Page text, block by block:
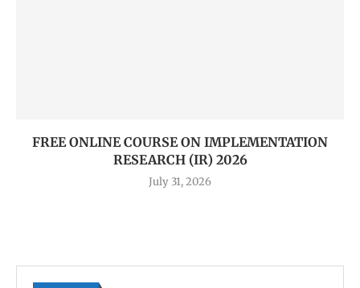
FREE ONLINE COURSE ON IMPLEMENTATION
RESEARCH (IR) 2026
July 31, 2026